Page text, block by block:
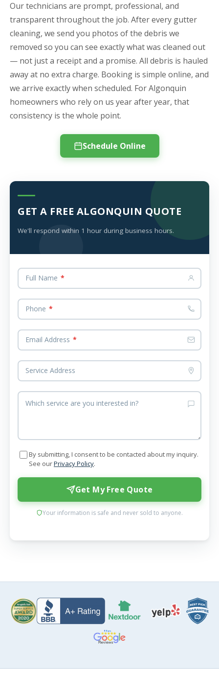
Our technicians are prompt, professional, and
transparent throughout the job. After every gutter
cleaning, we send you photos of the debris we
removed so you can see exactly what was cleaned out
— not just a receipt and a promise. All debris is hauled
away at no extra charge. Booking is simple online, and
we arrive exactly when scheduled. For Algonquin
homeowners who rely on us year after year, that
consistency is the whole point.
Schedule Online
GET A FREE ALGONQUIN QUOTE
We'll respond within 1 hour during business hours.
Full Name *
Phone *
Email Address *
Service Address
Which service are you interested in?
By submitting, I consent to be contacted about my inquiry.
See ourPrivacy Policy.
Get My Free Quote
Your information is safe and never sold to anyone.